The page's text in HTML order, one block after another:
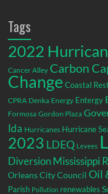
Tags
2022
Cancer Alley Carbon
Change Coastal
CPRA Denka Energy Entergy
Formosa Gordon Plaza
Ida Hurricanes Hurricane
2023 LDEQ Levees
DiversionMississippi
Orleans City Council Oil
Parish Pollution renewables